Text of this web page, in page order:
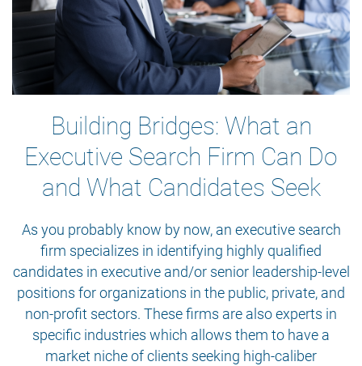
Building Bridges: What an
Executive Search Firm Can Do
and What Candidates Seek
As you probably know by now, an executive search
firm specializes in identifying highly qualified
candidates in executive and/or senior leadership-level
positions for organizations in the public, private, and
non-profit sectors. These firms are also experts in
specific industries which allows them to have a
market niche of clients seeking high-caliber